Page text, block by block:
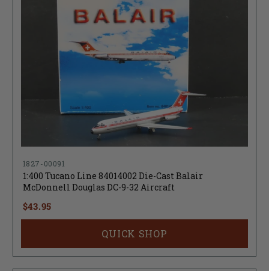
1827-00091
1:400 Tucano Line 84014002 Die-Cast Balair
McDonnell Douglas DC-9-32 Aircraft
$43.95
QUICK SHOP